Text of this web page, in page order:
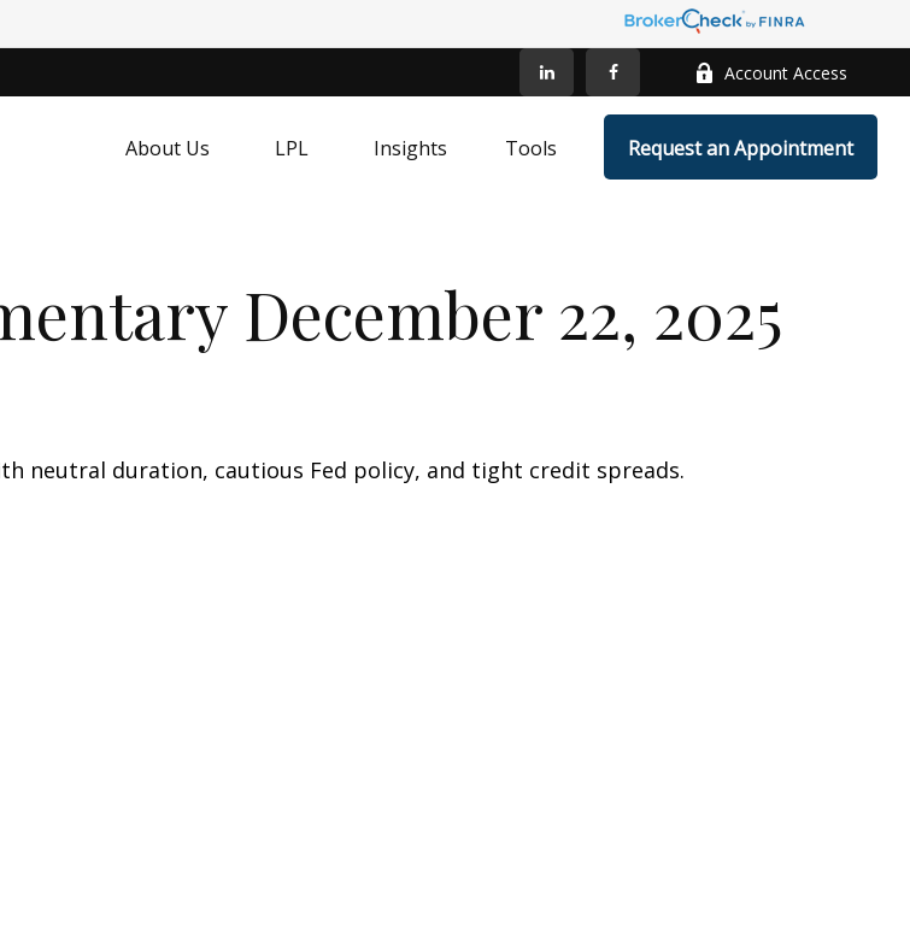
Account Access
About Us LPL Insights Tools Request an Appointment
December 22, 2025
neutral duration, cautious Fed policy, and tight credit spreads.